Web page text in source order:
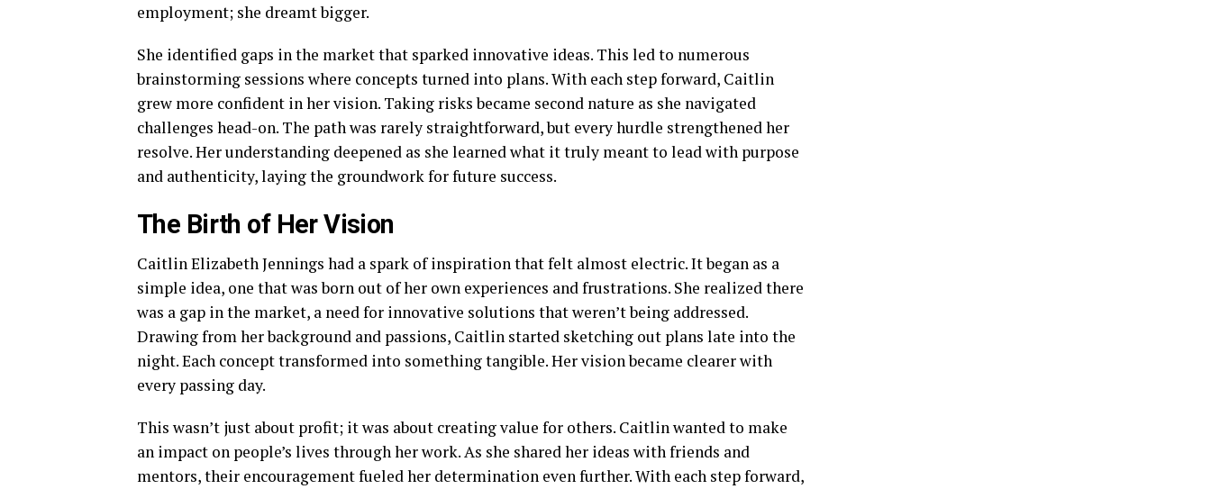
employment; she dreamt bigger.
She identified gaps in the market that sparked innovative ideas. This led to numerous
brainstorming sessions where concepts turned into plans. With each step forward, Caitlin
grew more confident in her vision. Taking risks became second nature as she navigated
challenges head-on. The path was rarely straightforward, but every hurdle strengthened her
resolve. Her understanding deepened as she learned what it truly meant to lead with purpose
and authenticity, laying the groundwork for future success.
The Birth of Her Vision
Caitlin Elizabeth Jennings had a spark of inspiration that felt almost electric. It began as a
simple idea, one that was born out of her own experiences and frustrations. She realized there
was a gap in the market, a need for innovative solutions that weren’t being addressed.
Drawing from her background and passions, Caitlin started sketching out plans late into the
night. Each concept transformed into something tangible. Her vision became clearer with
every passing day.
This wasn’t just about profit; it was about creating value for others. Caitlin wanted to make
an impact on people’s lives through her work. As she shared her ideas with friends and
mentors, their encouragement fueled her determination even further. With each step forward,